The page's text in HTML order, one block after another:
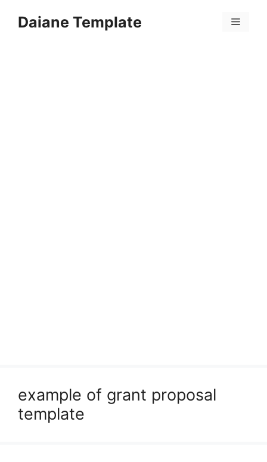
Daiane Template Menu
example of grant proposal
template